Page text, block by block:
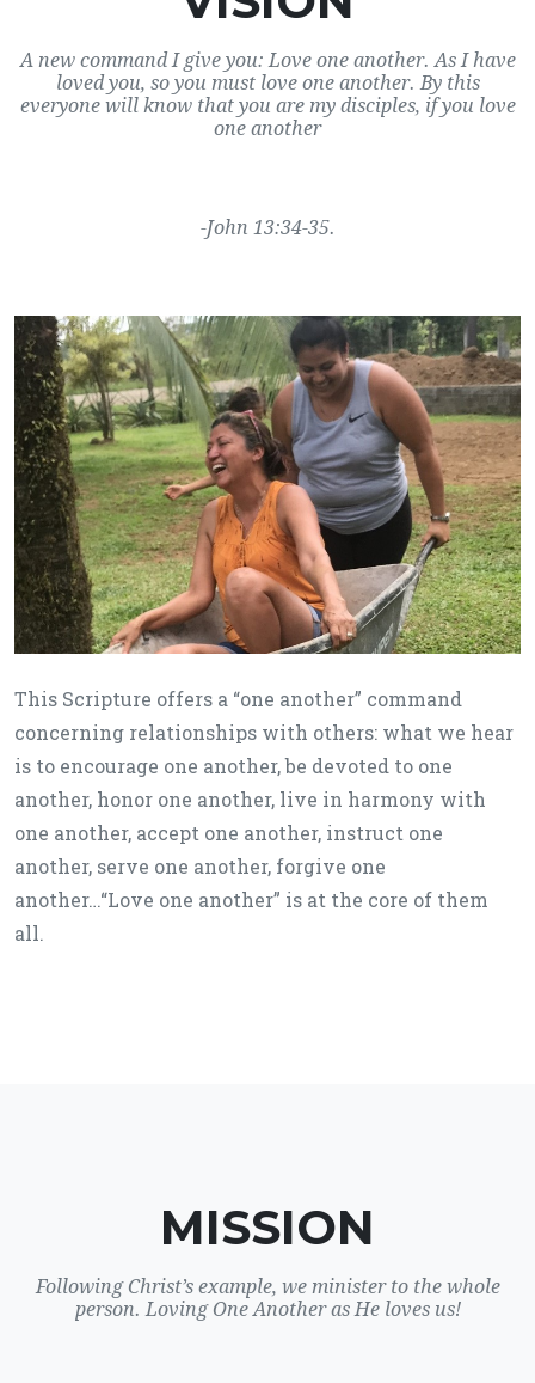
A new command I give you: Love one another. As I have
loved you, so you must love one another. By this
everyone will know that you are my disciples, if you love
one another
-John 13:34-35.
This Scripture offers a “one another” command
concerning relationships with others: what we hear
is to encourage one another, be devoted to one
another, honor one another, live in harmony with
one another, accept one another, instruct one
another, serve one another, forgive one
another…“Love one another” is at the core of them
all.
MISSION
Following Christ’s example, we minister to the whole
person. Loving One Another as He loves us!